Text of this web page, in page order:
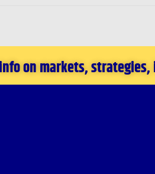
on markets, strategies,